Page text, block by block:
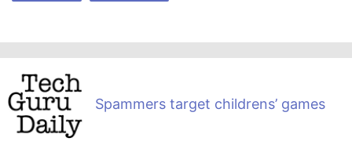
Spammers target childrens’ games